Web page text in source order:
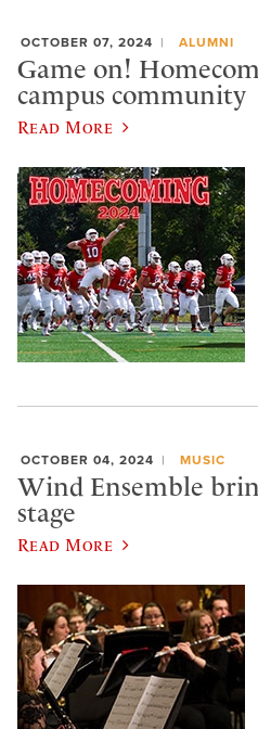
OCTOBER 07, 2024 ALUMNI
Game on!
campus community
Read More
OCTOBER 04, 2024 MUSIC
Wind Ensemble
stage
Read More